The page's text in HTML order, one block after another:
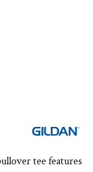
tee features